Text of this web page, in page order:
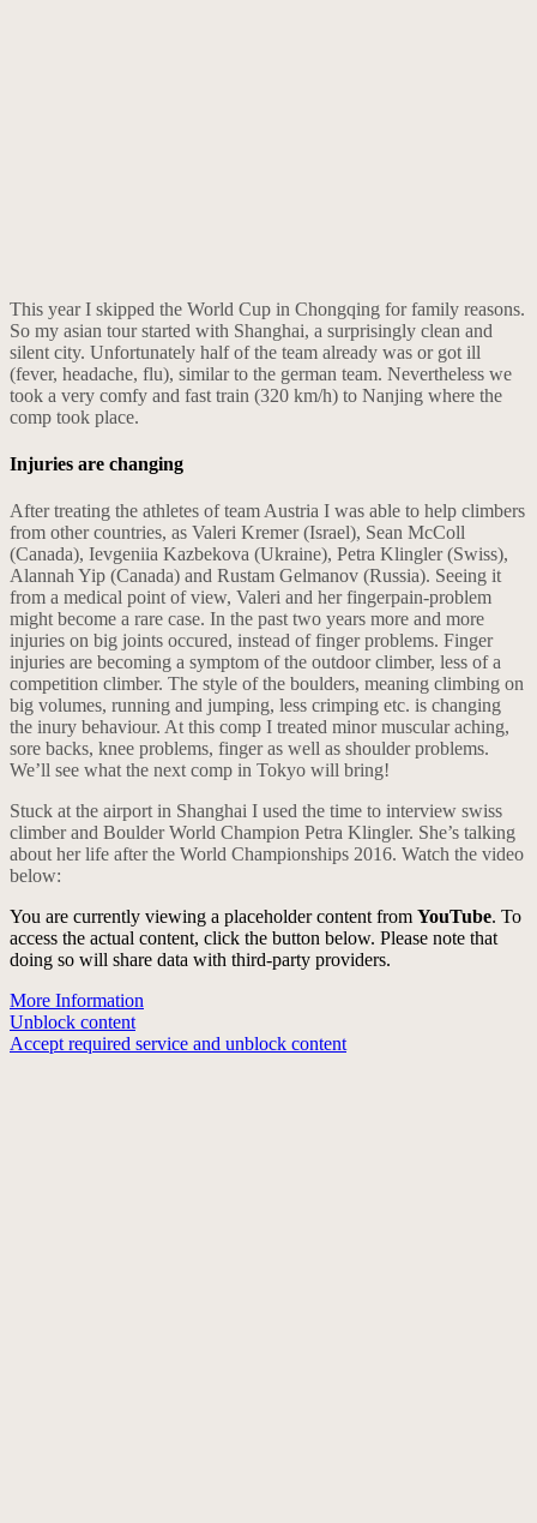
This year I skipped the World Cup in Chongqing for family reasons.
So my asian tour started with Shanghai, a surprisingly clean and
silent city. Unfortunately half of the team already was or got ill
(fever, headache, flu), similar to the german team. Nevertheless we
took a very comfy and fast train (320 km/h) to Nanjing where the
comp took place.
Injuries are changing
After treating the athletes of team Austria I was able to help climbers
from other countries, as Valeri Kremer (Israel), Sean McColl
(Canada), Ievgeniia Kazbekova (Ukraine), Petra Klingler (Swiss),
Alannah Yip (Canada) and Rustam Gelmanov (Russia). Seeing it
from a medical point of view, Valeri and her fingerpain-problem
might become a rare case. In the past two years more and more
injuries on big joints occured, instead of finger problems. Finger
injuries are becoming a symptom of the outdoor climber, less of a
competition climber. The style of the boulders, meaning climbing on
big volumes, running and jumping, less crimping etc. is changing
the inury behaviour. At this comp I treated minor muscular aching,
sore backs, knee problems, finger as well as shoulder problems.
We’ll see what the next comp in Tokyo will bring!
Stuck at the airport in Shanghai I used the time to interview swiss
climber and Boulder World Champion Petra Klingler. She’s talking
about her life after the World Championships 2016. Watch the video
below:
You are currently viewing a placeholder content from YouTube. To
access the actual content, click the button below. Please note that
doing so will share data with third-party providers.
More Information
Unblock content
Accept required service and unblock content